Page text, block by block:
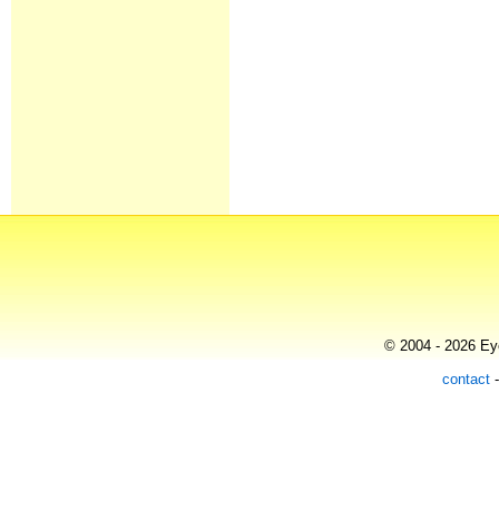
© 2004 - 2026
contact